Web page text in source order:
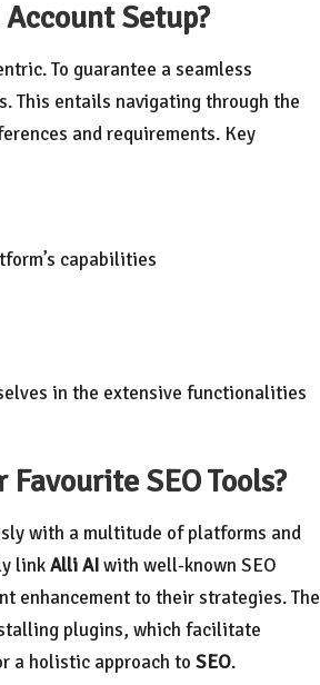
Setup?
To guarantee a seamless
This entails navigating through the
and requirements. Key
capabilities
in the extensive functionalities
SEO Tools?
with a multitude of platforms and
linkAlli AIwith well-known SEO
enhancement to their strategies. The
plugins, which facilitate
a holistic approach to SEO.